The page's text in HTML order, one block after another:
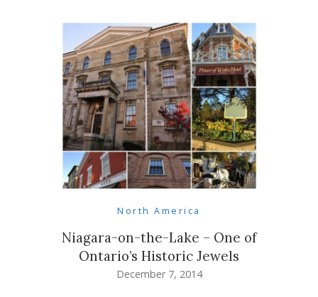
North America
Niagara-on-the-Lake – One of
Ontario’s Historic Jewels
December 7, 2014